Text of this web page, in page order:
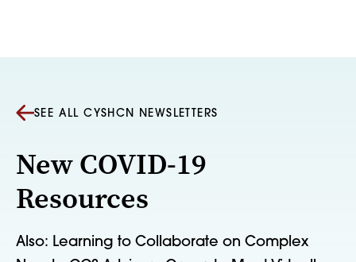
SEE ALL CYSHCN NEWSLETTERS
New COVID-19
Resources
Also: Learning to Collaborate on Complex